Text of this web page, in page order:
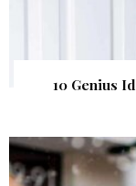
10 Genius